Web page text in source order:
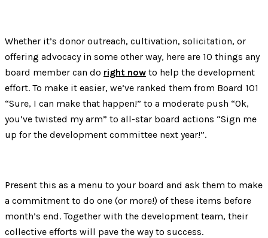
Whether it’s donor outreach, cultivation, solicitation, or
offering advocacy in some other way, here are 10 things any
board member can do right now to help the development
effort. To make it easier, we’ve ranked them from Board 101
“Sure, I can make that happen!” to a moderate push “Ok,
you’ve twisted my arm” to all-star board actions “Sign me
up for the development committee next year!”.
Present this as a menu to your board and ask them to make
a commitment to do one (or more!) of these items before
month’s end. Together with the development team, their
collective efforts will pave the way to success.